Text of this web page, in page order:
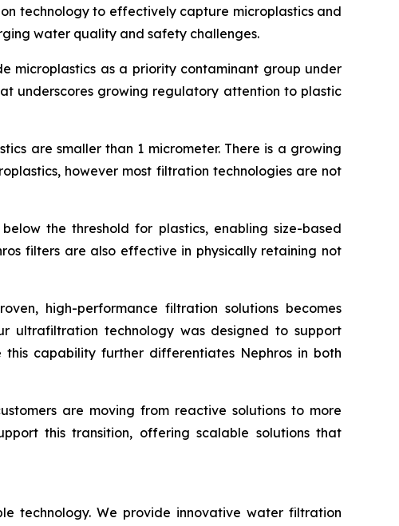
technology to effectively capture microplastics and
water quality and safety challenges.
microplastics as a priority contaminant group under
underscores growing regulatory attention to plastic
are smaller than 1 micrometer. There is a growing
however most filtration technologies are not
the threshold for plastics, enabling size-based
filters are also effective in physically retaining not
high-performance filtration solutions becomes
ultrafiltration technology was designed to support
capability further differentiates Nephros in both
are moving from reactive solutions to more
this transition, offering scalable solutions that
technology. We provide innovative water filtration